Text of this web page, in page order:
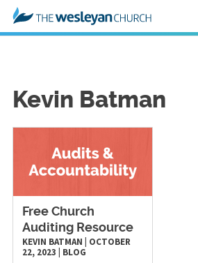
Kevin Batman
Free Church
Auditing Resource
KEVIN BATMAN
OCTOBER
22, 2023
BLOG